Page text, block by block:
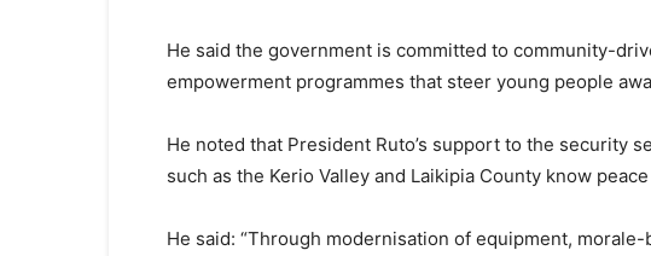
He said the government is committed to community-
empowerment programmes that steer young people
He noted that President Ruto’s support to the security
such as the Kerio Valley and Laikipia County know
He said: “Through modernisation of equipment,